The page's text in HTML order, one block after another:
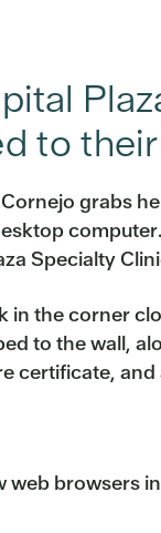
to
grabs
Specialty
in the corner
to the wall,
certificate,
web browsers